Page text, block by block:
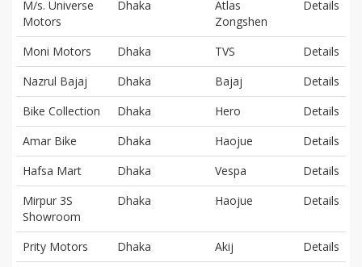
M/s. Universe
Motors
Dhaka
Atlas
Zongshen
Details
Moni Motors Dhaka TVS
Details
Nazrul Bajaj
Dhaka Bajaj
Details
Bike Collection
Dhaka Hero
Details
Amar Bike
Dhaka Haojue
Details
Hafsa Mart
Dhaka Vespa
Details
Mirpur 3S
Showroom
Dhaka Haojue Details
Prity Motors Dhaka Akij
Details